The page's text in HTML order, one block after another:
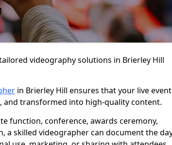
videography solutions in Brierley Hill
in Brierley Hill ensures that your live event
and transformed into high-quality content.
function, conference, awards ceremony,
a skilled videographer can document the